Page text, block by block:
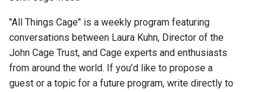
"All Things Cage" is a weekly program featuring
conversations between Laura Kuhn, Director of the
John Cage Trust, and Cage experts and enthusiasts
from around the world. If you’d like to propose a
guest or a topic for a future program, write directly to